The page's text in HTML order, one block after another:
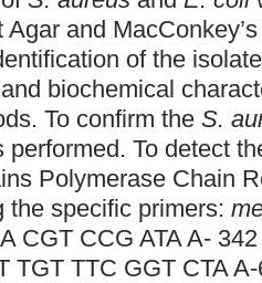
and
of the
biochemical
To confirm the S.
performed. To detect
Polymerase Chain
the specific primers:
CGT CCG ATA A-
TGT TTC GGT CTA